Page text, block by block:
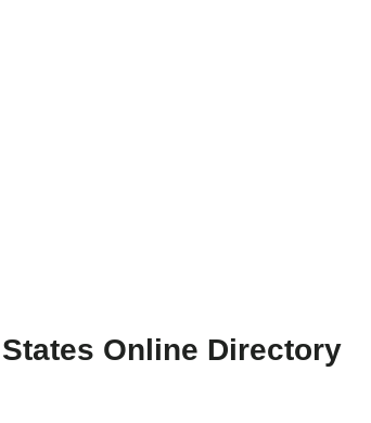
Online Directory